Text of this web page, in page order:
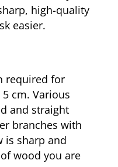
high-quality
easier.
required for
cm. Various
and straight
branches with
is sharp and
wood you are